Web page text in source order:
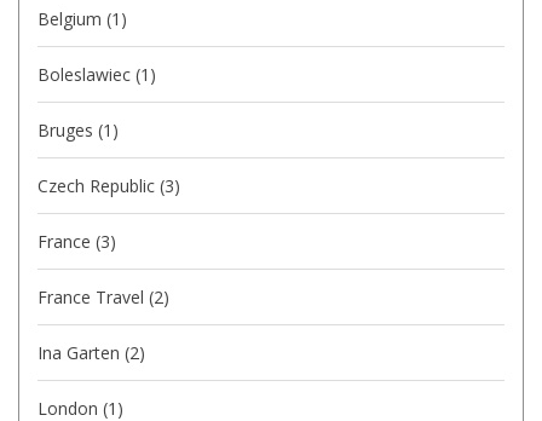
Belgium (1)
Boleslawiec (1)
Bruges (1)
Czech Republic (3)
France (3)
France Travel (2)
Ina Garten (2)
London (1)